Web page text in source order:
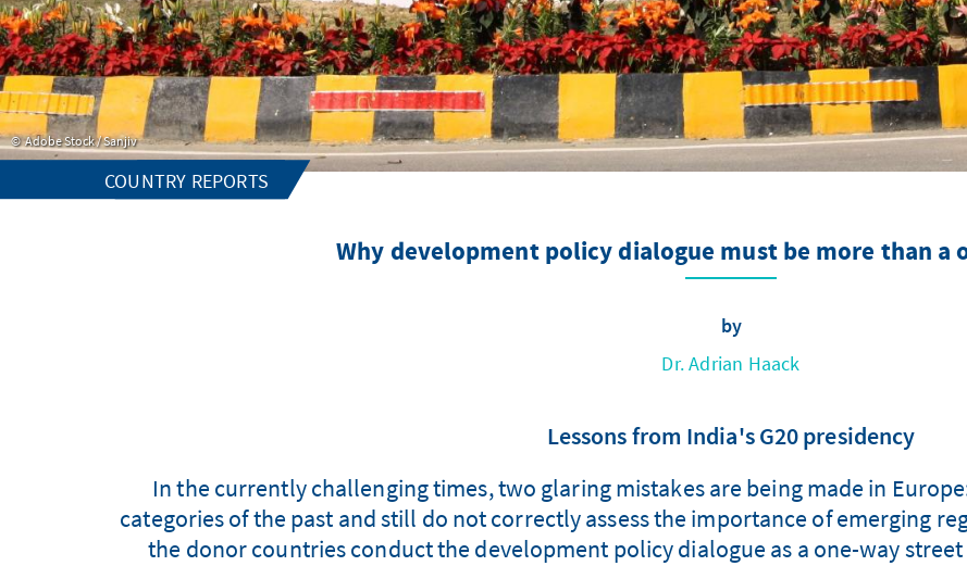
Adobe Stock / Sanjiv
COUNTRY REPORTS
Why development policy dialogue must be more than a
by
Dr. Adrian Haack
Lessons from India's G20 presidency
In the currently challenging times, two glaring mistakes are being made in
categories of the past and still do not correctly assess the importance of emerging
the donor countries conduct the development policy dialogue as a one-way